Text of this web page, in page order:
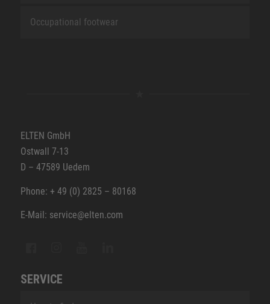
Occupational footwear
ELTEN GmbH
Ostwall 7-13
D – 47589 Uedem
Phone: + 49 (0) 2825 – 80168
E-Mail: service@elten.com
SERVICE